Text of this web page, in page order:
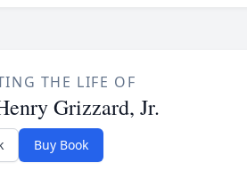
THE LIFE OF
Grizzard, Jr.
Buy Book